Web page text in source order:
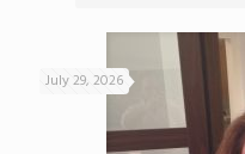
July 29, 2026